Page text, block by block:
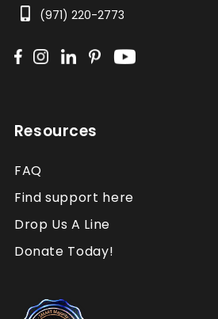
(971) 220-2773
Resources
FAQ
Find support here
Drop Us A Line
Donate Today!